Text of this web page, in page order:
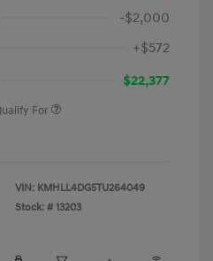
-$2,000
+$572
$22,377
For
VIN: KMHLL4DG5TU264049
Stock: # 13203